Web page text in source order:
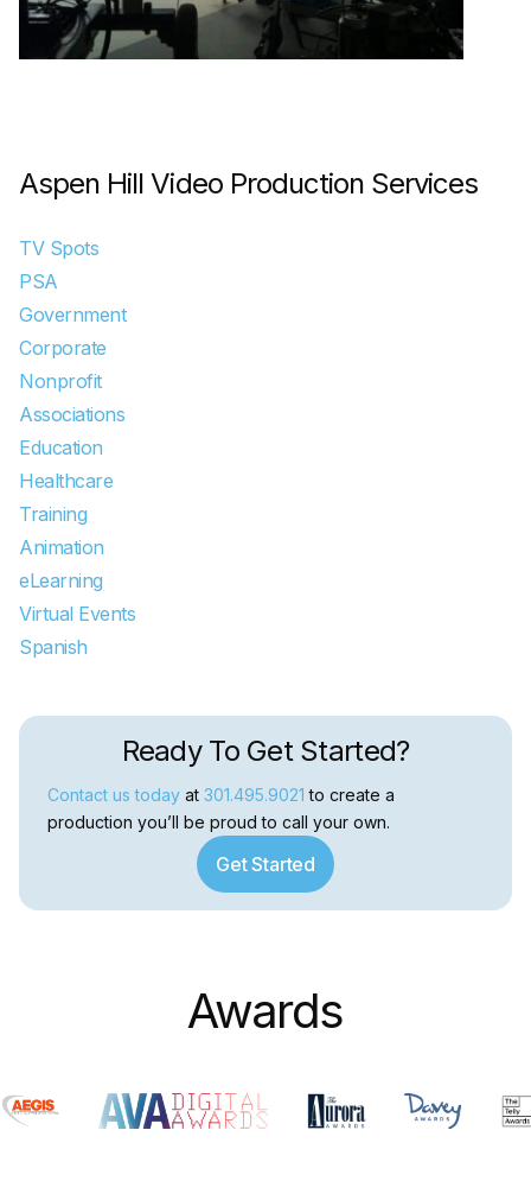
Aspen Hill Video Production Services
TV Spots
PSA
Government
Corporate
Nonprofit
Associations
Education
Healthcare
Training
Animation
eLearning
Virtual Events
Spanish
Ready To Get Started?
Contact us today at 301.495.9021 to create a
production you’ll be proud to call your own.
Get Started
Awards